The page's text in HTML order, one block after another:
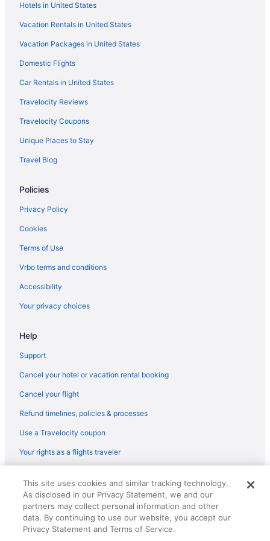
Boutique Hotels in Mansarovar
Hotels near Jal Mahal
Villas in Jaipur
Villas in Jaipur Railway Station
Privatevacationhomes in Jaipur
Palaces in Jaipur
Motels in Jaipur
Hotels in Jaipur
Spa in Jaipur
Pet Friendly in Jaipur
Ocean View in Jaipur
Luxury in Jaipur
Lake in Jaipur
Adults Only in Jaipur
Hostels in Jaipur
Aparthotels in Jaipur
Palaces in Jaipur District
The Oberoi Rajvilas
The Leela Palace Jaipur
The Lalit Jaipur
Sawai Man Mahal Jaipur
Hotels in United States
Vacation Rentals in United States
Vacation Packages in United States
Domestic Flights
Car Rentals in United States
Travelocity Reviews
Travelocity Coupons
Unique Places to Stay
Travel Blog
Policies
Privacy Policy
Cookies
Terms of Use
Vrbo terms and conditions
Accessibility
Your privacy choices
Help
Support
Cancel your hotel or vacation rental booking
Cancel your flight
Refund timelines, policies & processes
Use a Travelocity coupon
Your rights as a flights traveler
reserved. Travelocity, the Stars Design, and The Roaming Gnome
Design are trademarks or registered trademarks of Travelscape LLC.
CST# 2083930-50.
This site uses cookies and similar tracking technology.
As disclosed in our Privacy Statement, we and our
partners may collect personal information and other
data. By continuing to use our website, you accept our
Privacy Statement and Terms of Service.